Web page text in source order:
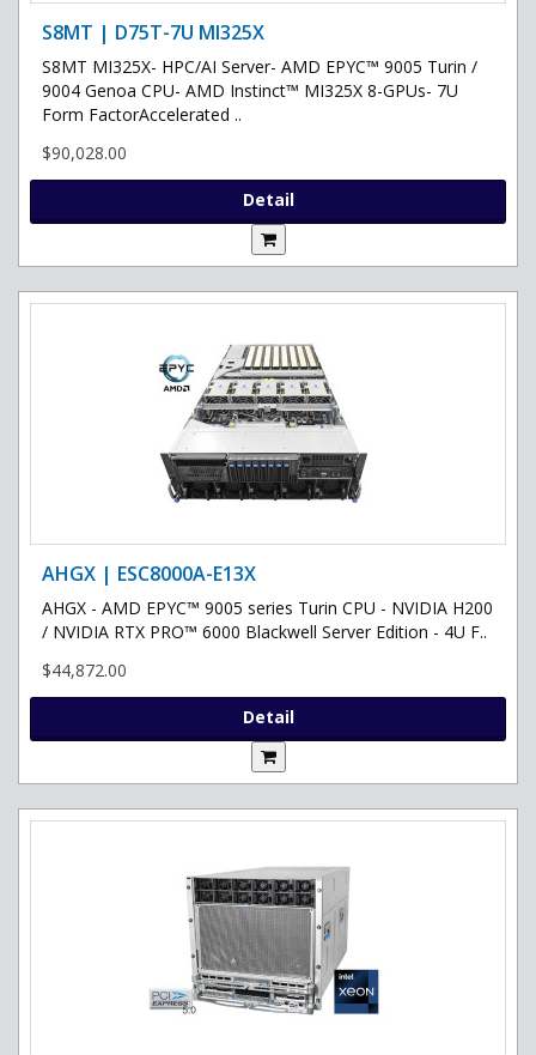
S8MT | D75T-7U MI325X
S8MT MI325X- HPC/AI Server- AMD EPYC™ 9005 Turin /
9004 Genoa CPU- AMD Instinct™ MI325X 8-GPUs- 7U
Form FactorAccelerated ..
$90,028.00
Detail
AHGX | ESC8000A-E13X
AHGX - AMD EPYC™ 9005 series Turin CPU - NVIDIA H200
/ NVIDIA RTX PRO™ 6000 Blackwell Server Edition - 4U F..
$44,872.00
Detail